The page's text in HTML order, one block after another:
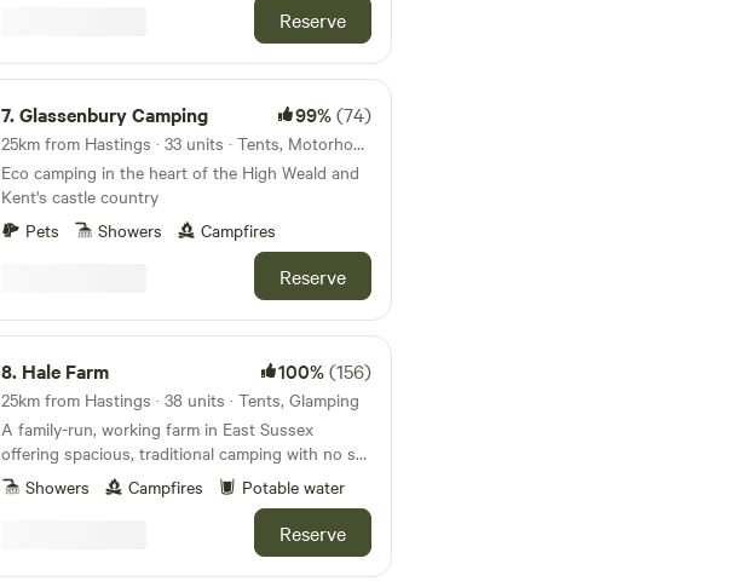
Reserve
7.Glassenbury Camping 99%(74)
25km from Hastings · 33 units · Tents, Motorhomes, Glamping
Eco camping in the heart of the High Weald and
Kent's castle country
Pets
Showers Campfires
Reserve
8. Hale Farm 100%(156)
25km from Hastings · 38 units · Tents, Glamping
A family-run, working farm in East Sussex
offering spacious, traditional camping with no set
pitchesShowers Campfires Potable water
Reserve